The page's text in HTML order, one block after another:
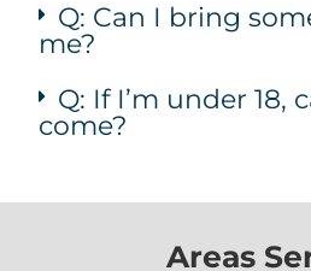
Q: Can I bring
me?
Q: If I’m under 18,
come?
Areas